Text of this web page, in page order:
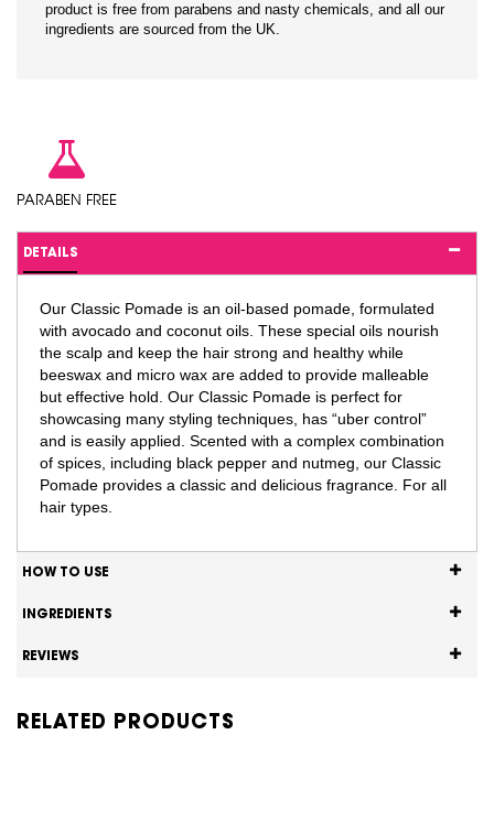
product is free from parabens and nasty chemicals, and all our
ingredients are sourced from the UK.
PARABEN FREE
DETAILS
Our Classic Pomade is an oil-based pomade, formulated
with avocado and coconut oils. These special oils nourish
the scalp and keep the hair strong and healthy while
beeswax and micro wax are added to provide malleable
but effective hold. Our Classic Pomade is perfect for
showcasing many styling techniques, has “uber control”
and is easily applied. Scented with a complex combination
of spices, including black pepper and nutmeg, our Classic
Pomade provides a classic and delicious fragrance. For all
hair types.
HOW TO USE
INGREDIENTS
REVIEWS
RELATED PRODUCTS